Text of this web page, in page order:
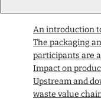
An introduction
The packaging
participants are
Impact on
Upstream and
waste value